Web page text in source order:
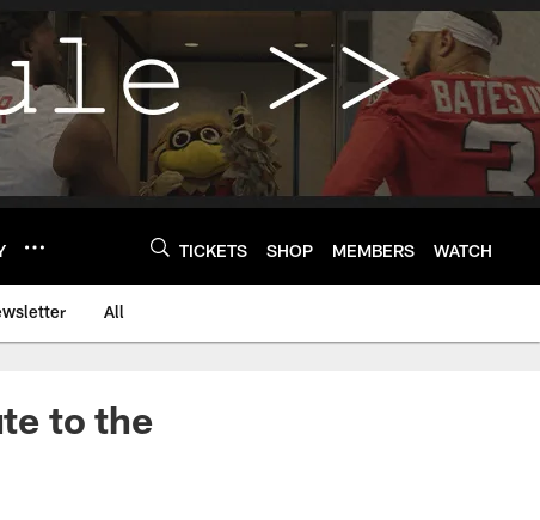
TICKETS SHOP MEMBERS WATCH
All
to the